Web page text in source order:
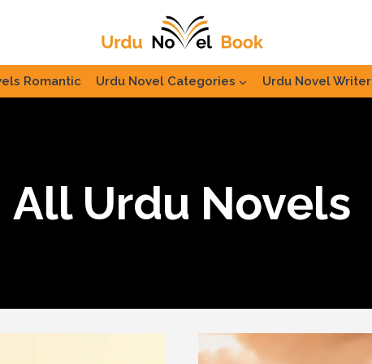
Romantic Urdu Novel Categories Urdu Novel Writer
All Urdu Novels